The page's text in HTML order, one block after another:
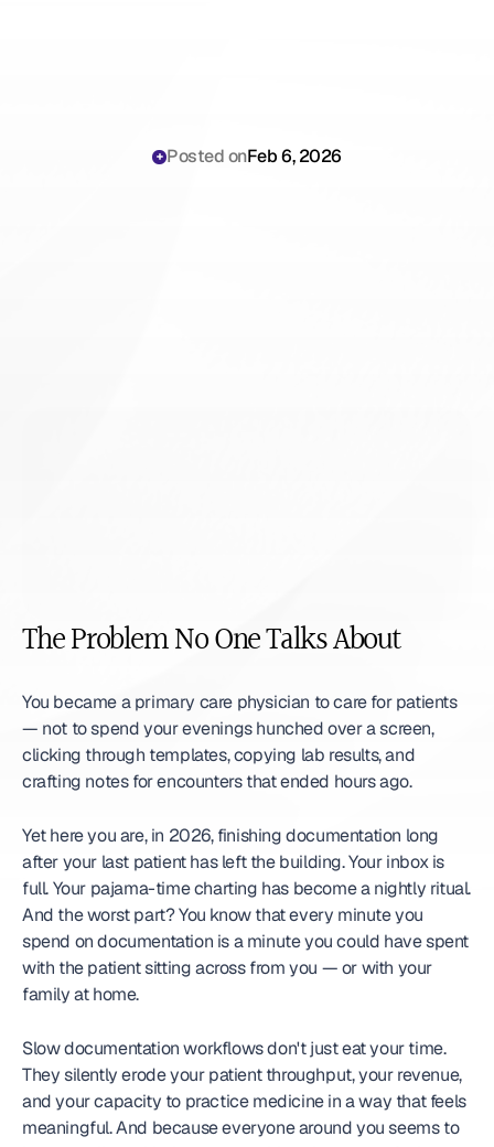
Posted onFeb 6, 2026
The Problem No One Talks About
You became a primary care physician to care for patients
— not to spend your evenings hunched over a screen,
clicking through templates, copying lab results, and
crafting notes for encounters that ended hours ago.
Yet here you are, in 2026, finishing documentation long
after your last patient has left the building. Your inbox is
full. Your pajama-time charting has become a nightly ritual.
And the worst part? You know that every minute you
spend on documentation is a minute you could have spent
with the patient sitting across from you — or with your
family at home.
Slow documentation workflows don't just eat your time.
They silently erode your patient throughput, your revenue,
and your capacity to practice medicine in a way that feels
meaningful. And because everyone around you seems to